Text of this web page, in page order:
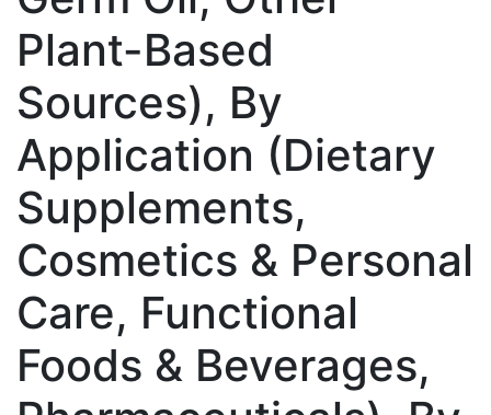
Plant-Based
Sources), By
Application (Dietary
Supplements,
Cosmetics & Personal
Care, Functional
Foods & Beverages,